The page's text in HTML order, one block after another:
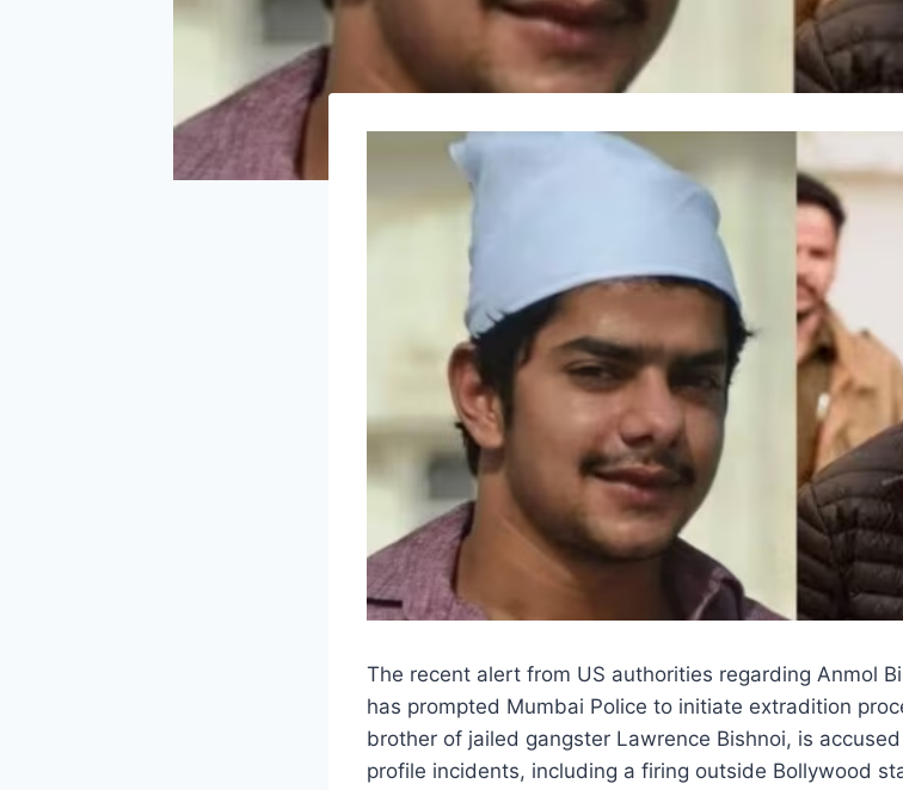
The recent alert from US authorities regarding Anmol
has prompted Mumbai Police to initiate extradition
brother of jailed gangster Lawrence Bishnoi, is
profile incidents, including a firing outside Bollywood